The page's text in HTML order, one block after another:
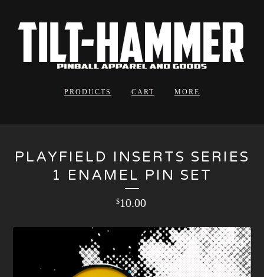
PRODUCTS CART MORE
PLAYFIELD INSERTS SERIES
1 ENAMEL PIN SET
$10.00